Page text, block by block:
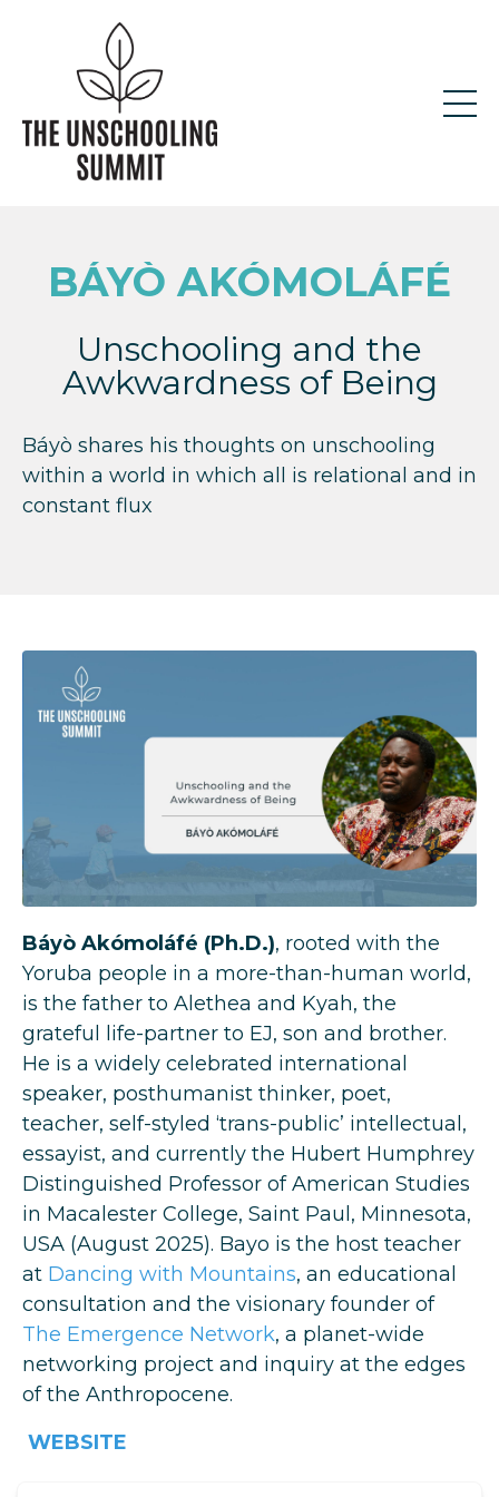
BÁYÒ AKÓMOLÁFÉ
Unschooling and the
Awkwardness of Being
Báyò shares his thoughts on unschooling
within a world in which all is relational and in
constant flux
Báyò Akómoláfé (Ph.D.), rooted with the
Yoruba people in a more-than-human world,
is the father to Alethea and Kyah, the
grateful life-partner to EJ, son and brother.
He is a widely celebrated international
speaker, posthumanist thinker, poet,
teacher, self-styled ‘trans-public’ intellectual,
essayist, and currently the Hubert Humphrey
Distinguished Professor of American Studies
in Macalester College, Saint Paul, Minnesota,
USA (August 2025). Bayo is the host teacher
at Dancing with Mountains, an educational
consultation and the visionary founder of
The Emergence Network, a planet-wide
networking project and inquiry at the edges
of the Anthropocene.
WEBSITE